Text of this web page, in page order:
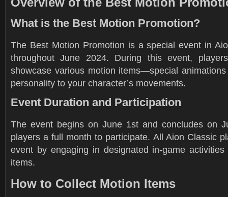
What is the Best Motion Promotion?
The Best Motion Promotion is a special event in
throughout June 2024. During this event,
showcase various motion items—special
personality to your character’s movements.
Event Duration and Participation
The event begins on June 1st and concludes on
players a full month to participate. All Aion Classic
event by engaging in designated in-game
items.
How to Collect Motion Items